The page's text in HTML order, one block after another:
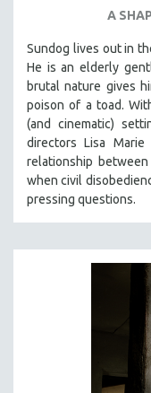
SPOTLIGHT: BRETT
DIGITAL SITE
BESTSELLING TITLES
ALL TITLES
MTV DOCUMENTARY
GENDER STUDIES
PROJECTR
A
Sundog lives out in
He is an elderly
brutal nature gives
poison of a toad.
(and cinematic)
directors Lisa
relationship
when civil
pressing questions.